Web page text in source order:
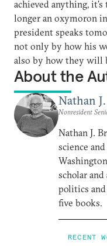
achieved anything,
longer an oxymoron
president speaks
not only by how his
also by how they will
About the
Nathan
Nonresident
Nathan J.
science
scholar
politics and
five books.
RECENT